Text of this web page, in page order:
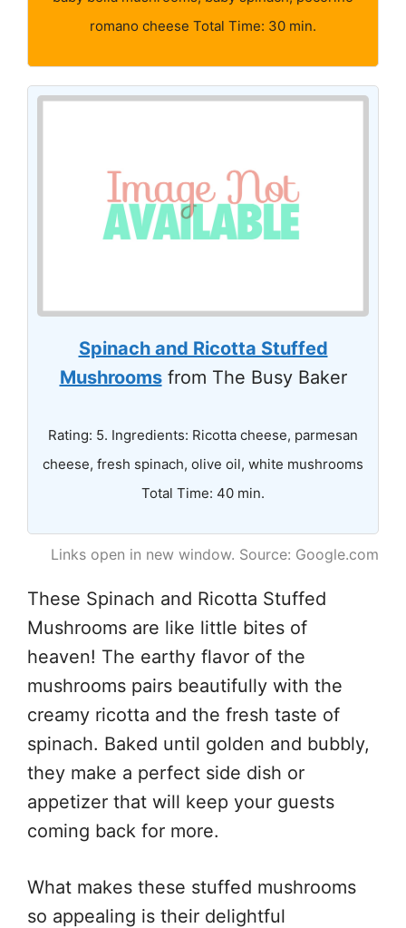
romano cheese Total Time: 30 min.
Spinach and Ricotta Stuffed
Mushroomsfrom The Busy Baker
Rating: 5. Ingredients: Ricotta cheese, parmesan
cheese, fresh spinach, olive oil, white mushrooms
Total Time: 40 min.
Links open in new window. Source: Google.com
These Spinach and Ricotta Stuffed
Mushrooms are like little bites of
heaven! The earthy flavor of the
mushrooms pairs beautifully with the
creamy ricotta and the fresh taste of
spinach. Baked until golden and bubbly,
they make a perfect side dish or
appetizer that will keep your guests
coming back for more.
What makes these stuffed mushrooms
so appealing is their delightful